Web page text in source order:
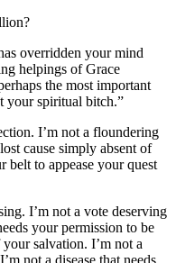
overridden your mind
helpings of Grace
the most important
your spiritual bitch.”
I’m not a floundering
cause simply absent of
belt to appease your quest
I’m not a vote deserving
your permission to be
salvation. I’m not a
not a disease that needs